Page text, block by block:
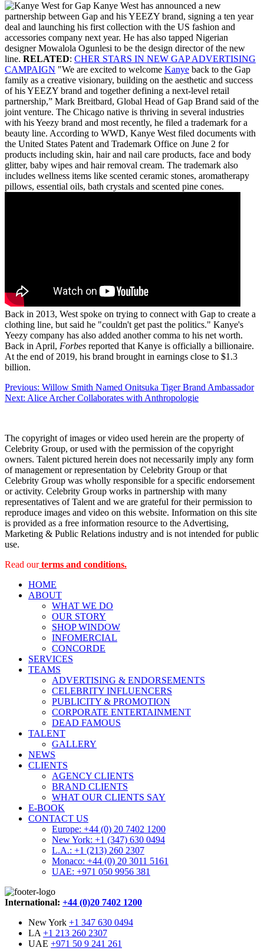
Kanye West has announced a new
partnership between Gap and his YEEZY brand, signing a ten year
deal and launching his first collection with the US fashion and
accessories company next year. He has also tapped Nigerian
designer Mowalola Ogunlesi to be the design director of the new
line. RELATED: CHER STARS IN NEW GAP ADVERTISING
CAMPAIGN "We are excited to welcome Kanye back to the Gap
family as a creative visionary, building on the aesthetic and success
of his YEEZY brand and together defining a next-level retail
partnership,” Mark Breitbard, Global Head of Gap Brand said of the
joint venture. The Chicago native is thriving in several industries
with his Yeezy brand and most recently, he filed a trademark for a
beauty line. According to WWD, Kanye West filed documents with
the United States Patent and Trademark Office on June 2 for
products including skin, hair and nail care products, face and body
glitter, baby wipes and hair removal cream. The trademark also
includes wellness items like scented ceramic stones, aromatherapy
pillows, essential oils, bath crystals and scented pine cones.
Back in 2013, West spoke on trying to connect with Gap to create a
clothing line, but said he "couldn't get past the politics." Kanye's
Yeezy company has also added another comma to his net worth.
Back in April, Forbes reported that Kanye is officially a billionaire.
At the end of 2019, his brand brought in earnings close to $1.3
billion.
Post
navigation
Previous: Willow Smith Named Onitsuka Tiger Brand Ambassador
Next: Alice Archer Collaborates with Anthropologie
The copyright of images or video used herein are the property of
Celebrity Group, or used with the permission of the copyright
owners. Talent pictured herein does not necessarily imply any form
of management or representation by Celebrity Group or that
Celebrity Group was wholly responsible for a specific endorsement
or activity. Celebrity Group works in partnership with many
representatives of Talent and we are grateful for their permission to
reproduce images and video on this website. Information on this site
is provided as a free information resource to the Advertising,
Marketing & Public Relations industry and is not intended for public
use.
Read ourterms and conditions.
HOME
ABOUT
WHAT WE DO
OUR STORY
SHOP WINDOW
INFOMERCIAL
CONCORDE
SERVICES
TEAMS
ADVERTISING & ENDORSEMENTS
CELEBRITY INFLUENCERS
PUBLICITY & PROMOTION
CORPORATE ENTERTAINMENT
DEAD FAMOUS
TALENT
GALLERY
NEWS
CLIENTS
AGENCY CLIENTS
BRAND CLIENTS
WHAT OUR CLIENTS SAY
E-BOOK
CONTACT US
Europe: +44 (0) 20 7402 1200
New York: +1 (347) 630 0494
L.A.: +1 (213) 260 2307
Monaco: +44 (0) 20 3011 5161
UAE: +971 050 9956 381
International: +44 (0)20 7402 1200
New York +1 347 630 0494
LA +1 213 260 2307
UAE +971 50 9 241 261